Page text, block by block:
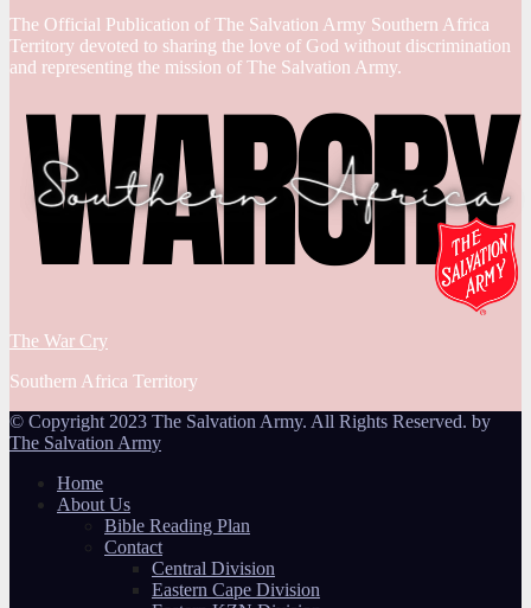
The Official Publication of The Salvation Army Southern Africa
Territory devoted to sharing the love of God without discrimination
and representing the mission of The Salvation Army.
The War Cry
Southern Africa Territory
© Copyright 2023 The Salvation Army. All Rights Reserved. by
The Salvation Army
Home
About Us
Bible Reading Plan
Contact
Central Division
Eastern Cape Division